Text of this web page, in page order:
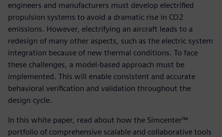
engineers and manufacturers must develop electrified
propulsion systems to avoid a dramatic rise in CO2
emissions. However, electrifying an aircraft leads to a
redesign of many other aspects, such as the electric system
integration because of new thermal conditions. To face
these challenges, a model-based approach must be
implemented. This will enable consistent and accurate
behavioral verification and validation throughout the
design cycle.
In this white paper, read about how the Simcenter™
portfolio of comprehensive scalable and collaborative tools